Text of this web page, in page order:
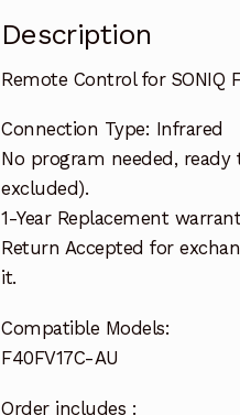
Description
Remote Control for SONIQ
Connection Type: Infrared
No program needed,
excluded).
1-Year Replacement
Return Accepted for
it.
Compatible Models:
F40FV17C-AU
Order includes :